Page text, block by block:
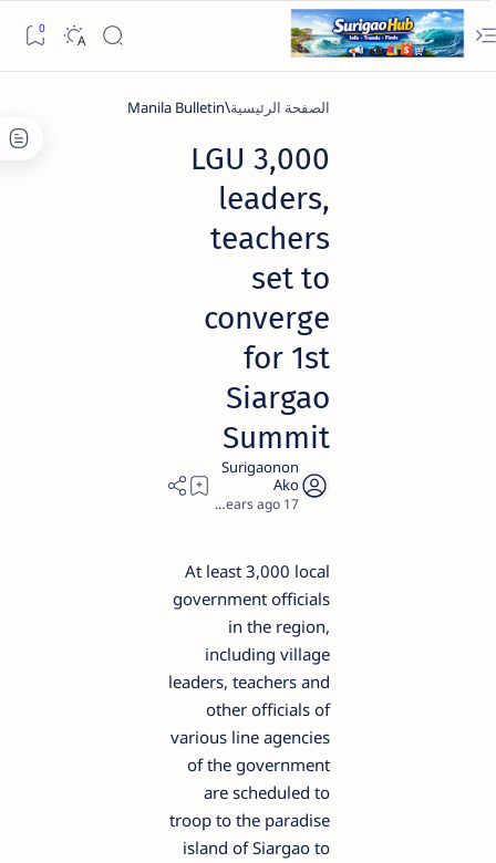
الصفحة الرئيسية Manila Bulletin
3,000 LGU
leaders,
teachers
set to
converge
for 1st
Siargao
Summit
17 years ago
At least 3,000 local
government officials
in the region,
including village
leaders, teachers and
other officials of
various line agencies
of the government
are scheduled to
troop to the paradise
island of Siargao to